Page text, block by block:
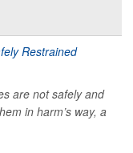
are not safely and
in harm’s way, a